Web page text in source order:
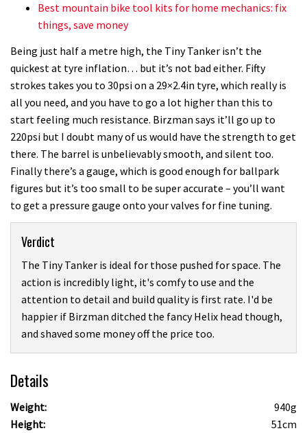
Best mountain bike tool kits for home mechanics: fix
things, save money
Being just half a metre high, the Tiny Tanker isn’t the
quickest at tyre inflation… but it’s not bad either. Fifty
strokes takes you to 30psi on a 29×2.4in tyre, which really is
all you need, and you have to go a lot higher than this to
start feeling much resistance. Birzman says it’ll go up to
220psi but I doubt many of us would have the strength to get
there. The barrel is unbelievably smooth, and silent too.
Finally there’s a gauge, which is good enough for ballpark
figures but it’s too small to be super accurate – you’ll want
to get a pressure gauge onto your valves for fine tuning.
Verdict
The Tiny Tanker is ideal for those pushed for space. The
action is incredibly light, it's comfy to use and the
attention to detail and build quality is first rate. I'd be
happier if Birzman ditched the fancy Helix head though,
and shaved some money off the price too.
Details
Weight:
940g
Height:
51cm